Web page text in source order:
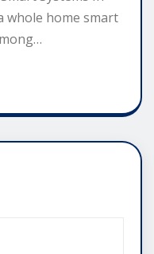
whole home smart